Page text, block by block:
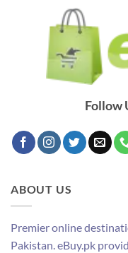
Follow
ABOUT US
Premier online
Pakistan. eBuy.pk